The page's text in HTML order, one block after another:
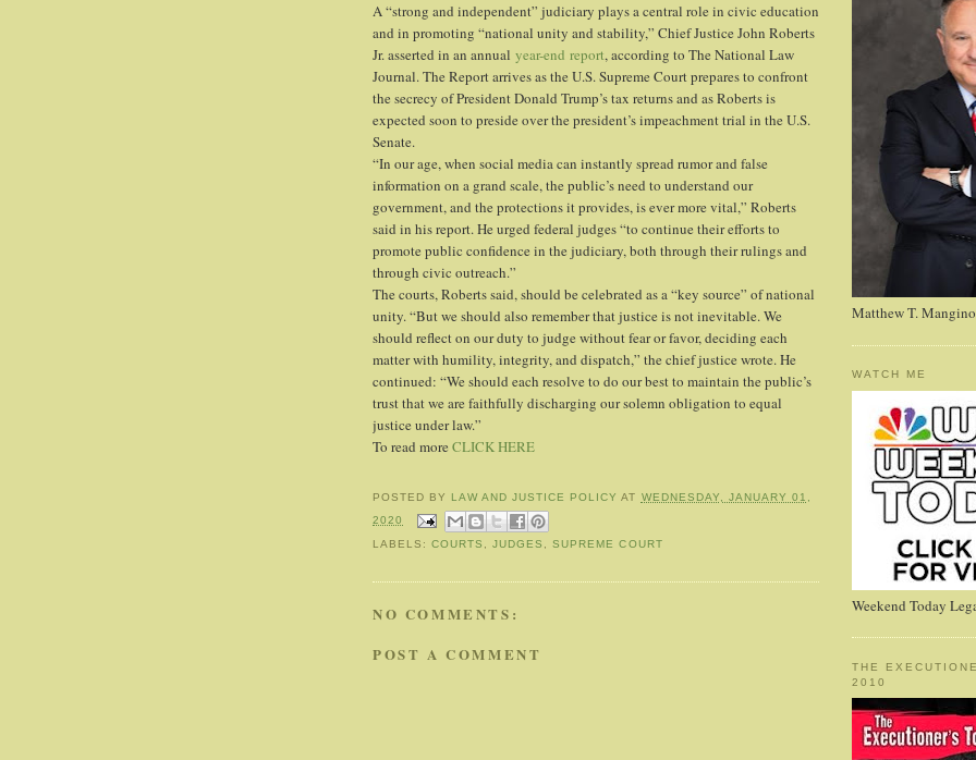
A “strong and independent” judiciary plays a central role in civic education
and in promoting “national unity and stability,” Chief Justice John Roberts
Jr. asserted in an annual year-end report, according to The National Law
Journal. The Report arrives as the U.S. Supreme Court prepares to confront
the secrecy of President Donald Trump’s tax returns and as Roberts is
expected soon to preside over the president’s impeachment trial in the U.S.
Senate.
“In our age, when social media can instantly spread rumor and false
information on a grand scale, the public’s need to understand our
government, and the protections it provides, is ever more vital,” Roberts
said in his report. He urged federal judges “to continue their efforts to
promote public confidence in the judiciary, both through their rulings and
through civic outreach.”
The courts, Roberts said, should be celebrated as a “key source” of national
unity. “But we should also remember that justice is not inevitable. We
should reflect on our duty to judge without fear or favor, deciding each
matter with humility, integrity, and dispatch,” the chief justice wrote. He
continued: “We should each resolve to do our best to maintain the public’s
trust that we are faithfully discharging our solemn obligation to equal
justice under law.”
To read more CLICK HERE
POSTED BY LAW AND JUSTICE POLICY AT WEDNESDAY, JANUARY 01,
2020
LABELS:COURTS ,JUDGES ,SUPREME COURT
NO COMMENTS:
POST A COMMENT
Matthew T. Mangino
WATCH ME
Weekend Today
THE
2010